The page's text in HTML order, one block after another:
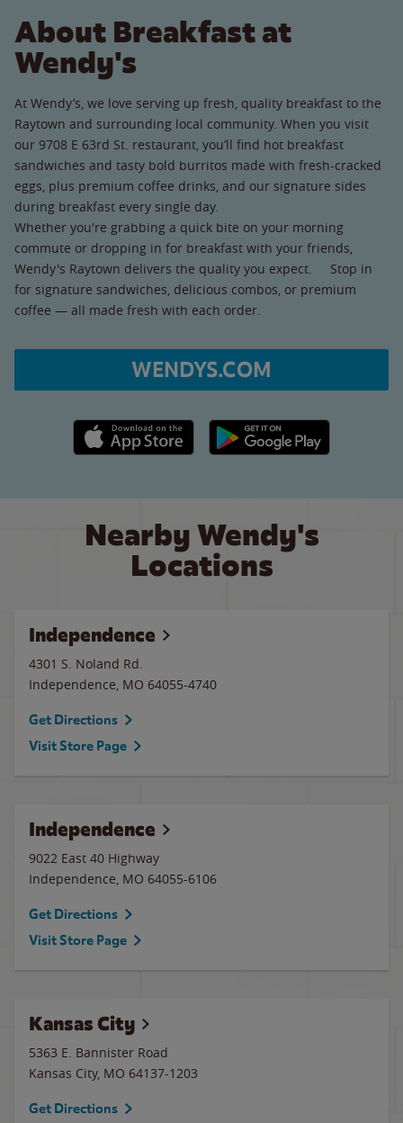
About Breakfast at
Wendy's
At Wendy’s, we love serving up fresh, quality breakfast to the
Raytown and surrounding local community. When you visit
our 9708 E 63rd St. restaurant, you’ll find hot breakfast
sandwiches and tasty bold burritos made with fresh-cracked
eggs, plus premium coffee drinks, and our signature sides
during breakfast every single day.
Whether you're grabbing a quick bite on your morning
commute or dropping in for breakfast with your friends,
Wendy's Raytown delivers the quality you expect. Stop in
for signature sandwiches, delicious combos, or premium
coffee — all made fresh with each order.
WENDYS.COM
Apple App Store link Google Play link
Nearby Wendy's
Locations
Independence
4301 S. Noland Rd.
Independence, MO 64055-4740
Get Directions
Visit Store Page
Independence
9022 East 40 Highway
Independence, MO 64055-6106
Get Directions
Visit Store Page
Kansas City
5363 E. Bannister Road
Kansas City, MO 64137-1203
Get Directions